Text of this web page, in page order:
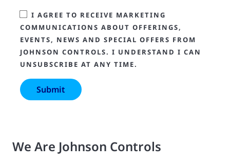
I AGREE TO RECEIVE MARKETING
COMMUNICATIONS ABOUT OFFERINGS,
EVENTS, NEWS AND SPECIAL OFFERS FROM
JOHNSON CONTROLS. I UNDERSTAND I CAN
UNSUBSCRIBE AT ANY TIME.
We Are Johnson Controls